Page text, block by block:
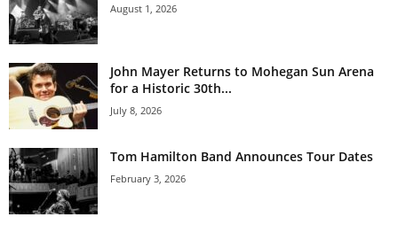
August 1, 2026
John Mayer Returns to Mohegan Sun Arena
for a Historic 30th...
July 8, 2026
Tom Hamilton Band Announces Tour Dates
February 3, 2026